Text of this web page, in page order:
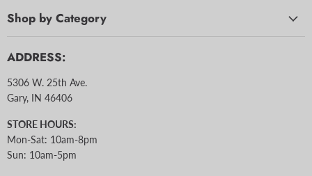
Shop by Category
ADDRESS:
5306 W. 25th Ave.
Gary, IN 46406
STORE HOURS:
Mon-Sat: 10am-8pm
Sun: 10am-5pm